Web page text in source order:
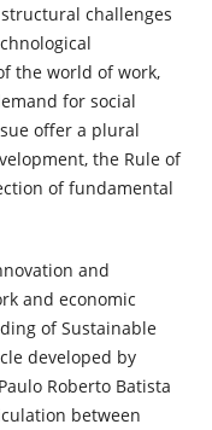
challenges
the world of work,
for social
offer a plural
the Rule of
of fundamental
and
and economic
of Sustainable
developed by
Roberto Batista
between